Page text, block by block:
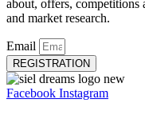
about, offers, competitions
and market research.
Email
REGISTRATION
Facebook Instagram